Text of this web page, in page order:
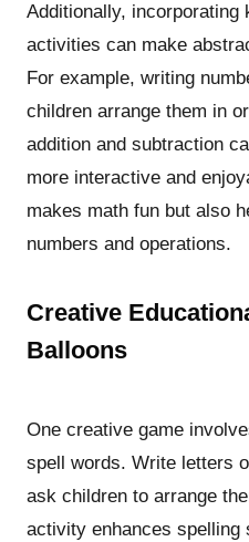
Additionally, incorporating
activities can make
For example, writing
children arrange them in
addition and subtraction
more interactive and
makes math fun but also
numbers and operations.
Creative
Balloons
One creative game
spell words. Write letters
ask children to arrange
activity enhances spelling